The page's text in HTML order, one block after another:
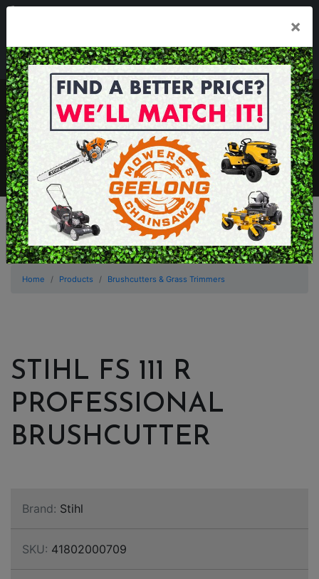
Mon - Fri 7.30am - 5.30pm . Sat 8.30am - 1.00pm
sales@geelongmowers.com.au
MENU
×
Home Products Brushcutters & Grass Trimmers
STIHL FS 111 R
PROFESSIONAL
BRUSHCUTTER
Brand: Stihl
SKU: 41802000709